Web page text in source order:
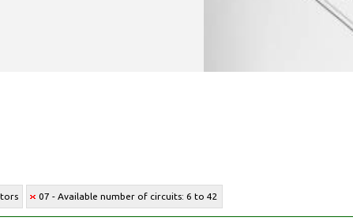
07 - Available number of circuits: 6 to 42